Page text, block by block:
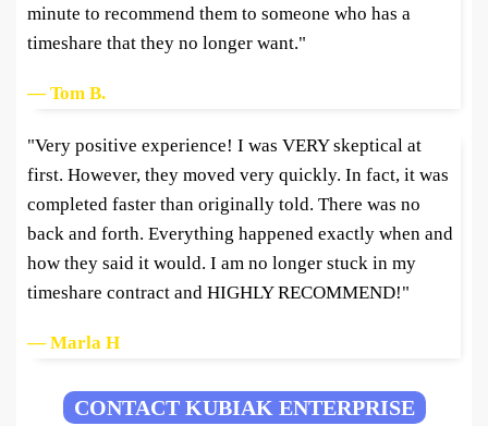
minute to recommend them to someone who has a
timeshare that they no longer want."
— Tom B.
"Very positive experience! I was VERY skeptical at
first. However, they moved very quickly. In fact, it was
completed faster than originally told. There was no
back and forth. Everything happened exactly when and
how they said it would. I am no longer stuck in my
timeshare contract and HIGHLY RECOMMEND!"
— Marla H
CONTACT KUBIAK ENTERPRISE